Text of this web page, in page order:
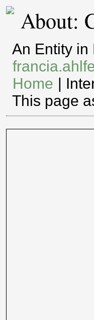
About:
An Entity in
Home |
This page